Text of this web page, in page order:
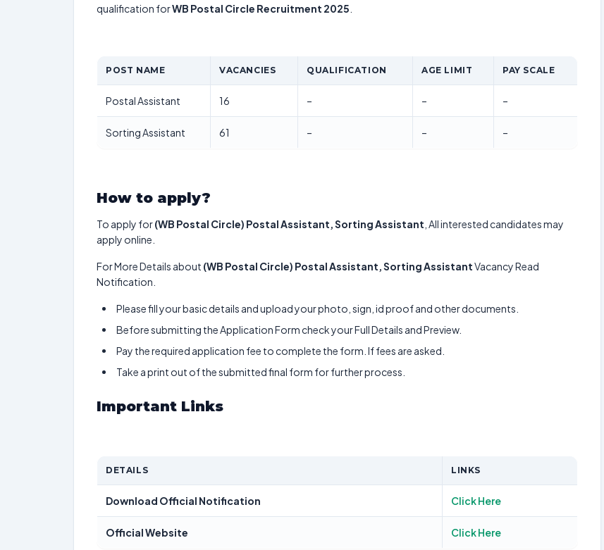
qualification forWB Postal Circle Recruitment 2025
POST NAME VACANCIES QUALIFICATION AGE LIMIT PAY SCALE
Postal Assistant 16 – – –
Sorting Assistant 61 – – –
How to apply?
To apply for(WB Postal Circle) Postal Assistant, Sorting Assistant , All interested candidates may
apply online.
For More Details about (WB Postal Circle) Postal Assistant, Sorting AssistantVacancy Read
Notification.
Please fill your basic details and upload your photo, sign, id proof and other documents.
Before submitting the Application Form check your Full Details and Preview.
Pay the required application fee to complete the form. If fees are asked.
Take a print out of the submitted final form for further process.
Important Links
DETAILS LINKS
Download Official Notification Click Here
Official Website Click Here